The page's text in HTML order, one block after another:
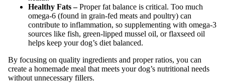
Healthy Fats –Proper fat balance is critical. Too much
omega-6 (found in grain-fed meats and poultry) can
contribute to inflammation, so supplementing with omega-3
sources like fish, green-lipped mussel oil, or flaxseed oil
helps keep your dog’s diet balanced.
By focusing on quality ingredients and proper ratios, you can
create a homemade meal that meets your dog’s nutritional needs
without unnecessary fillers.